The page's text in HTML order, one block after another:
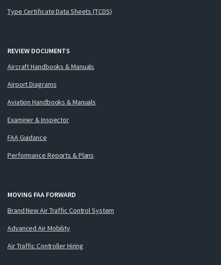
Type Certificate Data Sheets (TCDS)
REVIEW DOCUMENTS
Aircraft Handbooks & Manuals
Airport Diagrams
Aviation Handbooks & Manuals
Examiner & Inspector
FAA Guidance
Performance Reports & Plans
MOVING FAA FORWARD
Brand New Air Traffic Control System
Advanced Air Mobility
Air Traffic Controller Hiring